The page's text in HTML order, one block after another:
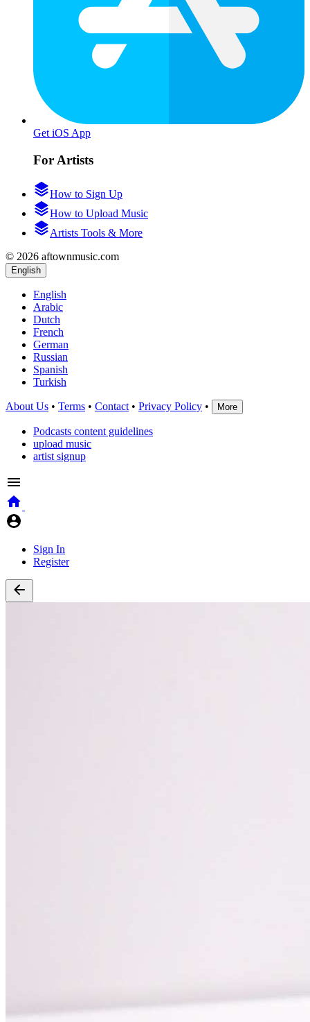
Get iOS App
For Artists
How to Sign Up
How to Upload Music
Artists Tools & More
© 2026 aftownmusic.com
English
English
Arabic
Dutch
French
German
Russian
Spanish
Turkish
About Us • Terms • Contact • Privacy Policy • More
Podcasts content guidelines
upload music
artist signup
Sign In
Register